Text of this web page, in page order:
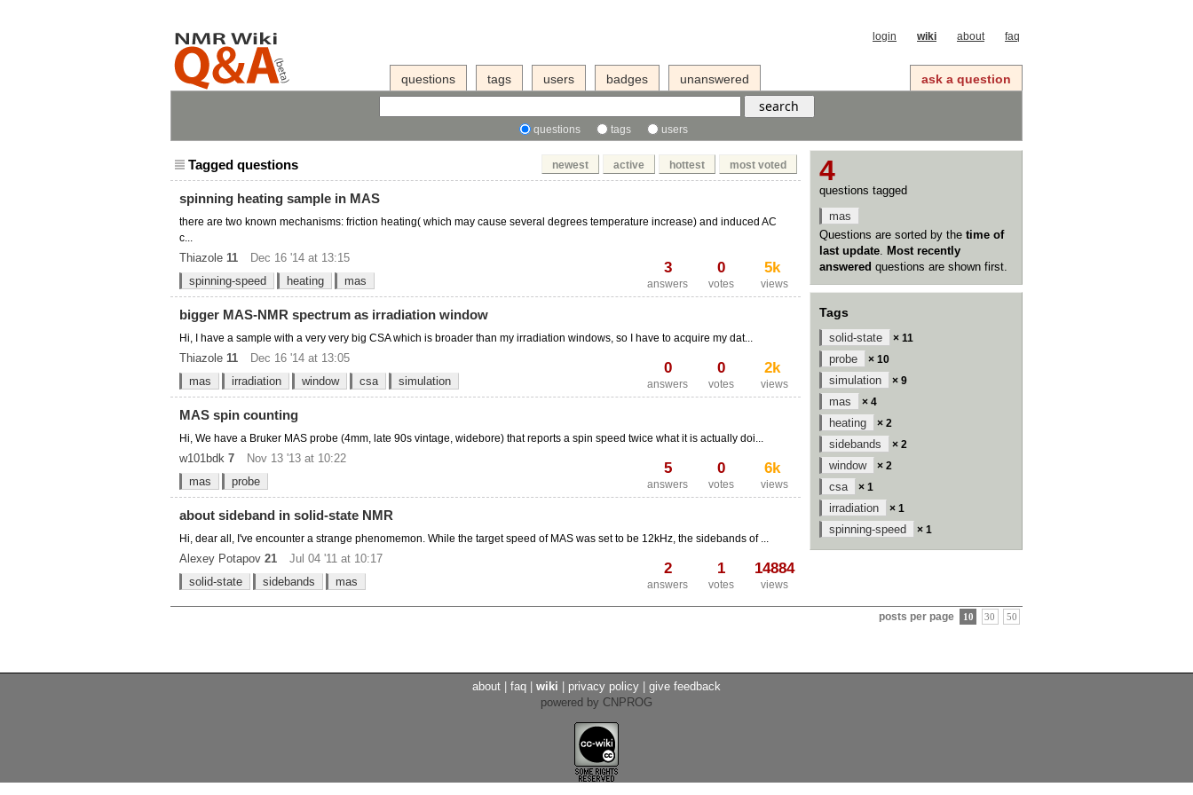
login wiki about faq
questions tags users badges unanswered ask a question
questions tags users
Tagged questions newest active hottest most voted
spinning heating sample in MAS
3 0 5k
answers votes views
there are two known mechanisms: friction heating( which may cause several degrees temperature increase) and induced AC
c...
Thiazole 11
Dec 16 '14 at 13:15
spinning-speed
heating mas
bigger MAS-NMR spectrum as irradiation window
0 0 2k
answers votes views
Hi, I have a sample with a very very big CSA which is broader than my irradiation windows, so I have to acquire my dat...
Thiazole 11
Dec 16 '14 at 13:05
mas
irradiation window csa simulation
MAS spin counting
5 0 6k
answers votes views
Hi, We have a Bruker MAS probe (4mm, late 90s vintage, widebore) that reports a spin speed twice what it is actually doi...
w101bdk 7
Nov 13 '13 at 10:22
mas
probe
about sideband in solid-state NMR
2 1 14884
answers votes views
Hi, dear all, I've encounter a strange phenomemon. While the target speed of MAS was set to be 12kHz, the sidebands of ...
Alexey Potapov 21
Jul 04 '11 at 10:17
solid-state
sidebands mas
4
questions tagged
mas
Questions are sorted by the time of
last update
Most recently
answered questions are shown first.
Tags
solid-state × 11
probe × 10
simulation × 9
mas × 4
heating × 2
sidebands × 2
window × 2
csa × 1
irradiation × 1
spinning-speed × 1
posts per page 10 30 50
about faq wiki privacy policy
give feedback
powered by CNPROG